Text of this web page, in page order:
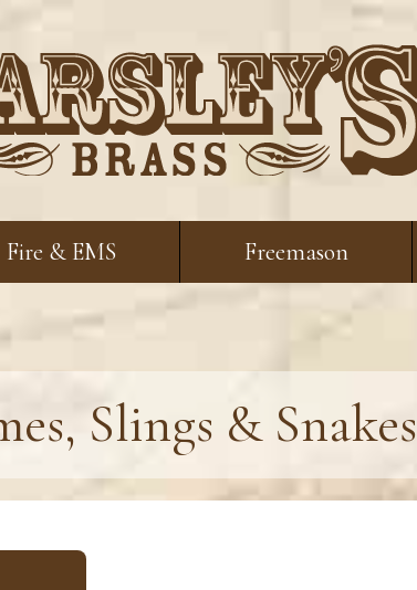
Fire & EMS Freemason
Slings & Snakes